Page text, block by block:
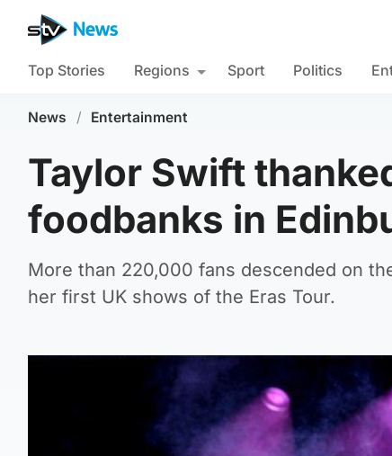
Top Stories Regions Sport Politics
News / Entertainment
Taylor Swift
foodbanks in
More than 220,000 fans descended on
her first UK shows of the Eras Tour.